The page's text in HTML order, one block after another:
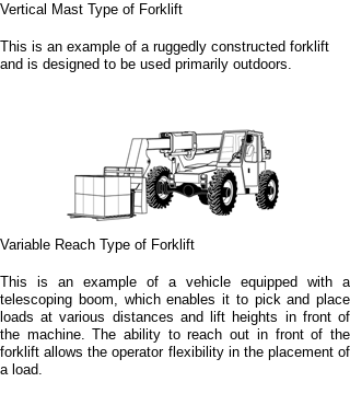
This is an example of a ruggedly constructed forklift
and is designed to be used primarily outdoors.
This is an example of a vehicle equipped with a
telescoping boom, which enables it to pick and place
loads at various distances and lift heights in front of
the machine. The ability to reach out in front of the
forklift allows the operator flexibility in the placement of
a load.
Variable Reach Type of Forklift
Vertical Mast Type of Forklift